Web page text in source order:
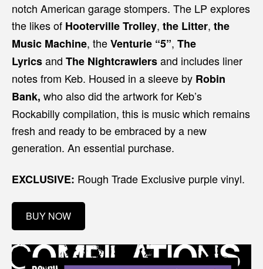
notch American garage stompers. The LP explores
the likes of Hooterville Trolley, the Litter, the
Music Machine, theVenturie “5”, The
Lyricsand The Nightcrawlersand includes liner
notes from Keb. Housed in a sleeve by Robin
Bank, who also did the artwork for Keb’s
Rockabilly compilation, this is music which remains
fresh and ready to be embraced by a new
generation. An essential purchase.
EXCLUSIVE: Rough Trade Exclusive purple vinyl.
BUY NOW